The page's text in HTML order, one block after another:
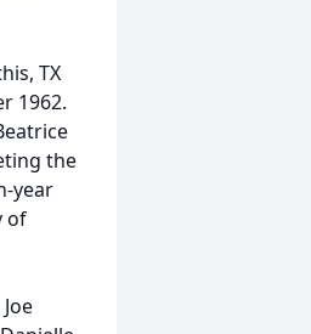
TX
1962.
the
year
of